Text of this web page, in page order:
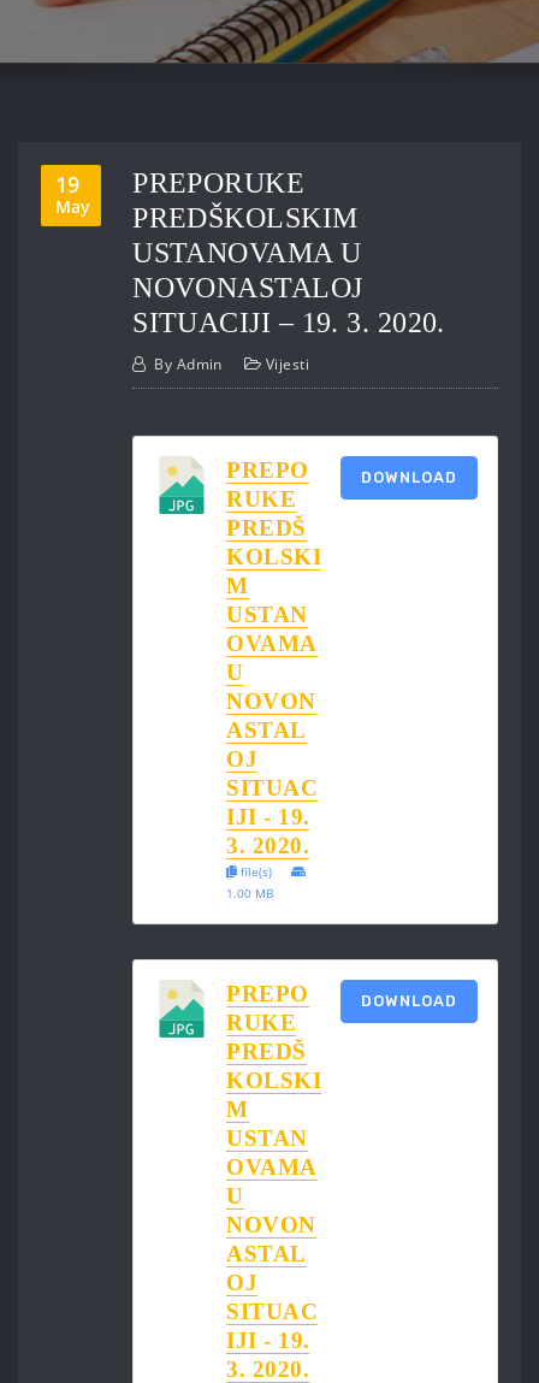
19
May
PREPORUKE
PREDŠKOLSKIM
USTANOVAMA U
NOVONASTALOJ
SITUACIJI – 19. 3. 2020.
By Admin Vijesti
PREPO
RUKE
PREDŠ
KOLSKI
M
USTAN
OVAMA
U
NOVON
ASTAL
OJ
SITUAC
IJI - 19.
3. 2020.
file(s)
1.00 MB
DOWNLOAD
PREPO
RUKE
PREDŠ
KOLSKI
M
USTAN
OVAMA
U
NOVON
ASTAL
OJ
SITUAC
IJI - 19.
3. 2020.
DOWNLOAD